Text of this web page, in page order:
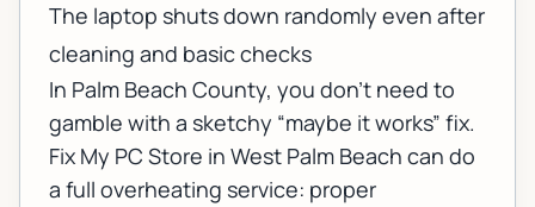
The laptop shuts down randomly even after
cleaning and basic checks
In Palm Beach County, you don’t need to
gamble with a sketchy “maybe it works” fix.
Fix My PC Store in West Palm Beach can do
a full overheating service: proper